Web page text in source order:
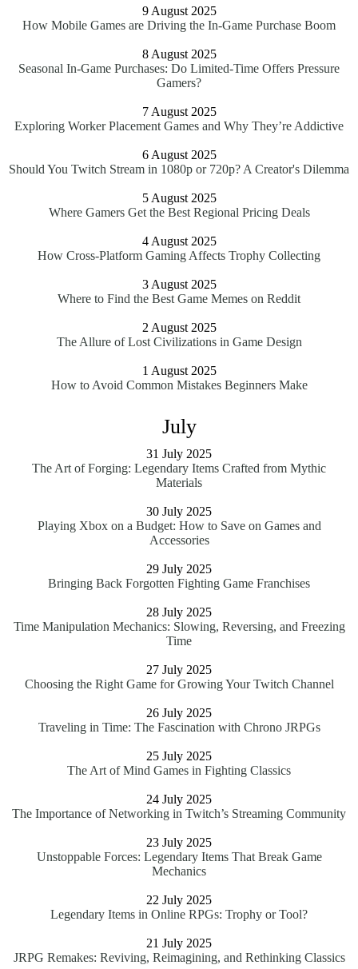
9 August 2025
How Mobile Games are Driving the In-Game Purchase Boom
8 August 2025
Seasonal In-Game Purchases: Do Limited-Time Offers Pressure
Gamers?
7 August 2025
Exploring Worker Placement Games and Why They’re Addictive
6 August 2025
Should You Twitch Stream in 1080p or 720p? A Creator's Dilemma
5 August 2025
Where Gamers Get the Best Regional Pricing Deals
4 August 2025
How Cross-Platform Gaming Affects Trophy Collecting
3 August 2025
Where to Find the Best Game Memes on Reddit
2 August 2025
The Allure of Lost Civilizations in Game Design
1 August 2025
How to Avoid Common Mistakes Beginners Make
July
31 July 2025
The Art of Forging: Legendary Items Crafted from Mythic
Materials
30 July 2025
Playing Xbox on a Budget: How to Save on Games and
Accessories
29 July 2025
Bringing Back Forgotten Fighting Game Franchises
28 July 2025
Time Manipulation Mechanics: Slowing, Reversing, and Freezing
Time
27 July 2025
Choosing the Right Game for Growing Your Twitch Channel
26 July 2025
Traveling in Time: The Fascination with Chrono JRPGs
25 July 2025
The Art of Mind Games in Fighting Classics
24 July 2025
The Importance of Networking in Twitch’s Streaming Community
23 July 2025
Unstoppable Forces: Legendary Items That Break Game
Mechanics
22 July 2025
Legendary Items in Online RPGs: Trophy or Tool?
21 July 2025
JRPG Remakes: Reviving, Reimagining, and Rethinking Classics